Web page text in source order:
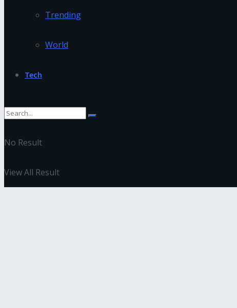
Trending
World
Tech
No Result
View All Result